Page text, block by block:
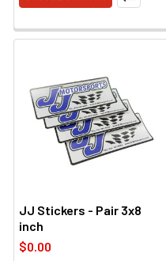
JJ Stickers - Pair 3x8
inch
$0.00